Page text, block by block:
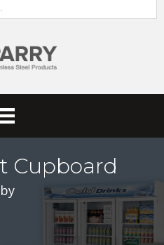
Cupboard
by